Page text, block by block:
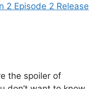
2 Episode 2 Release
the spoiler of